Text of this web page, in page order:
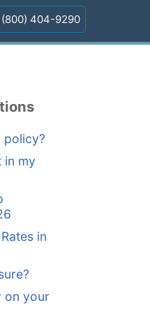
(800) 404-9290
policy?
in my
in
on your